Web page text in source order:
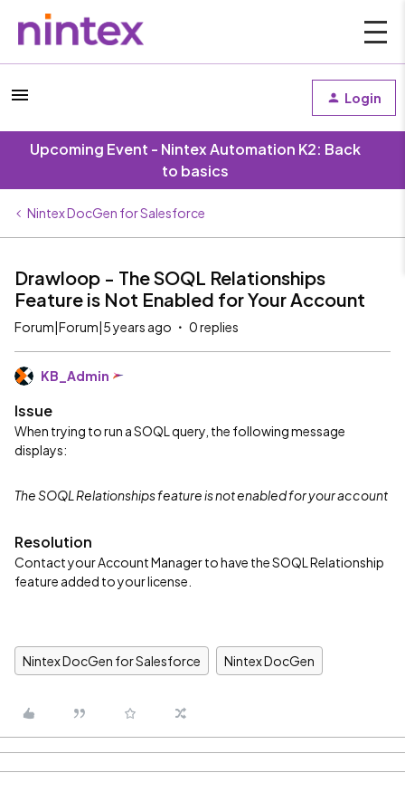
Login
Upcoming Event - Nintex Automation K2: Back
to basics
Nintex DocGen for Salesforce
Drawloop - The SOQL Relationships
Feature is Not Enabled for Your Account
Forum|Forum|5 years ago 0 replies
KB_Admin
Issue
When trying to run a SOQL query, the following message
displays:
The SOQL Relationships feature is not enabled for your account
Resolution
Contact your Account Manager to have the SOQL Relationship
feature added to your license.
Nintex DocGen for Salesforce Nintex DocGen